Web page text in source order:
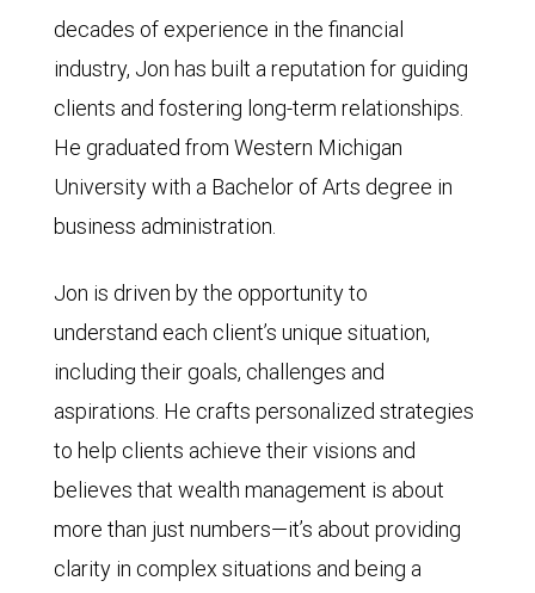
decades of experience in the financial
industry, Jon has built a reputation for guiding
clients and fostering long-term relationships.
He graduated from Western Michigan
University with a Bachelor of Arts degree in
business administration.
Jon is driven by the opportunity to
understand each client’s unique situation,
including their goals, challenges and
aspirations. He crafts personalized strategies
to help clients achieve their visions and
believes that wealth management is about
more than just numbers—it’s about providing
clarity in complex situations and being a